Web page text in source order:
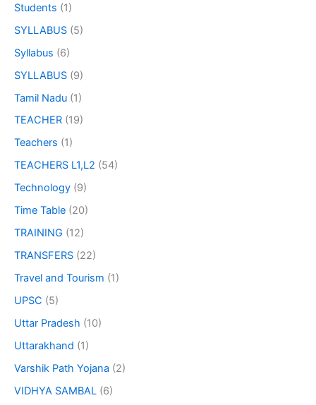
Students (1)
SYLLABUS (5)
Syllabus (6)
SYLLABUS (9)
Tamil Nadu (1)
TEACHER (19)
Teachers (1)
TEACHERS L1,L2 (54)
Technology (9)
Time Table (20)
TRAINING (12)
TRANSFERS (22)
Travel and Tourism (1)
UPSC (5)
Uttar Pradesh (10)
Uttarakhand (1)
Varshik Path Yojana (2)
VIDHYA SAMBAL (6)